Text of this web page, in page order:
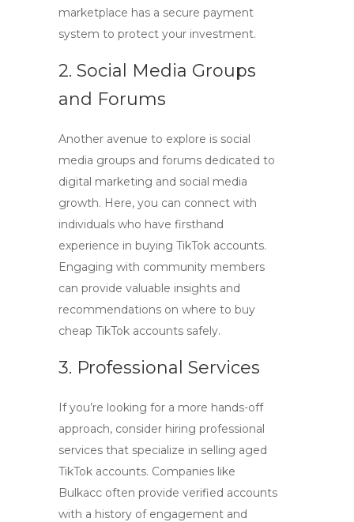
marketplace has a secure payment
system to protect your investment.
2. Social Media Groups
and Forums
Another avenue to explore is social
media groups and forums dedicated to
digital marketing and social media
growth. Here, you can connect with
individuals who have firsthand
experience in buying TikTok accounts.
Engaging with community members
can provide valuable insights and
recommendations on where to buy
cheap TikTok accounts safely.
3. Professional Services
If you’re looking for a more hands-off
approach, consider hiring professional
services that specialize in selling aged
TikTok accounts. Companies like
Bulkacc often provide verified accounts
with a history of engagement and